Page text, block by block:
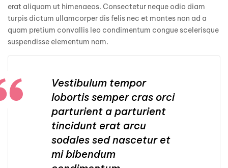
erat aliquam ut himenaeos. Consectetur neque odio diam
turpis dictum ullamcorper dis felis nec et montes non ad a
quam pretium convallis leo condimentum congue scelerisque
suspendisse elementum nam.
Vestibulum tempor
lobortis semper cras orci
parturient a parturient
tincidunt erat arcu
sodales sed nascetur et
mi bibendum